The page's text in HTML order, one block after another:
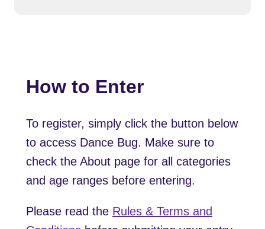
How to Enter
To register, simply click the button below
to access Dance Bug. Make sure to
check the About page for all categories
and age ranges before entering.
Please read the Rules & Terms and